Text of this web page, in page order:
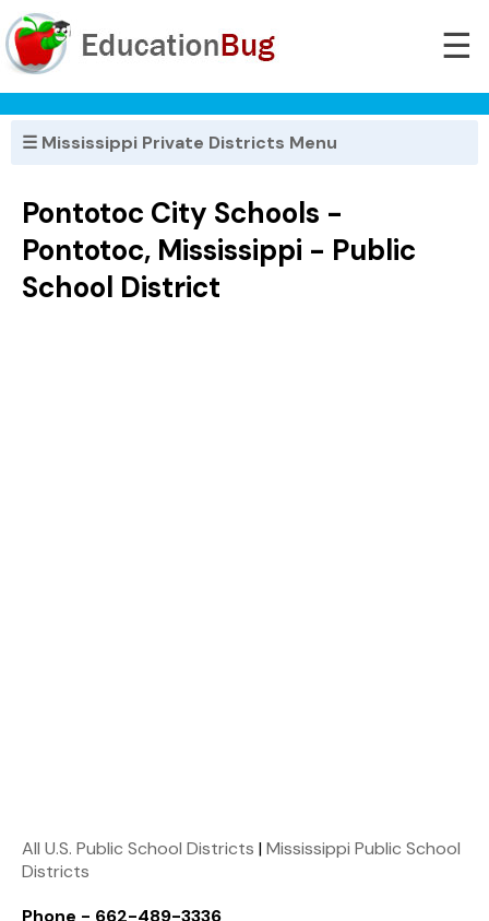
☰
☰ Mississippi Private Districts Menu
Pontotoc City Schools -
Pontotoc, Mississippi - Public
School District
All U.S. Public School Districts |Mississippi Public School
Districts
Phone - 662-489-3336